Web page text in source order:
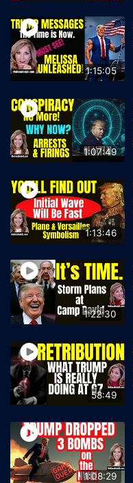
1:15:05
1:07:49
1:13:46
1:22:30
58:49
1:08:29